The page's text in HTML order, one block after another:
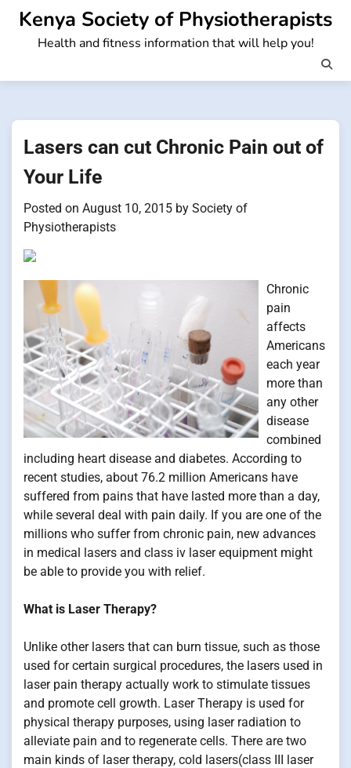
Skip
content
Kenya Society of Physiotherapists
Health and fitness information that will help you!
Lasers can cut Chronic Pain out of
Your Life
Posted on August 10, 2015 by Society of
Physiotherapists
Chronic
pain
affects
Americans
each year
more than
any other
disease
combined
including heart disease and diabetes. According to
recent studies, about 76.2 million Americans have
suffered from pains that have lasted more than a day,
while several deal with pain daily. If you are one of the
millions who suffer from chronic pain, new advances
in medical lasers and class iv laser equipment might
be able to provide you with relief.
What is Laser Therapy?
Unlike other lasers that can burn tissue, such as those
used for certain surgical procedures, the lasers used in
laser pain therapy actually work to stimulate tissues
and promote cell growth. Laser Therapy is used for
physical therapy purposes, using laser radiation to
alleviate pain and to regenerate cells. There are two
main kinds of laser therapy, cold lasers(class III laser